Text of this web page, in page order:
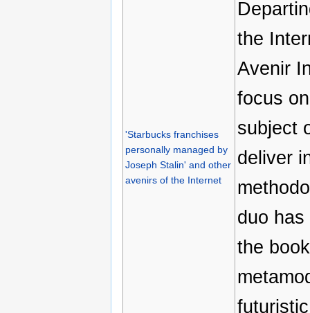
'Starbucks franchises
personally managed by
Joseph Stalin' and other
avenirs of the Internet
the
Avenir
focus
subject
deliver
duo
the